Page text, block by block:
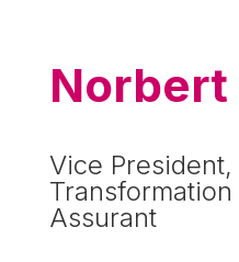
Vice President,
Assurant